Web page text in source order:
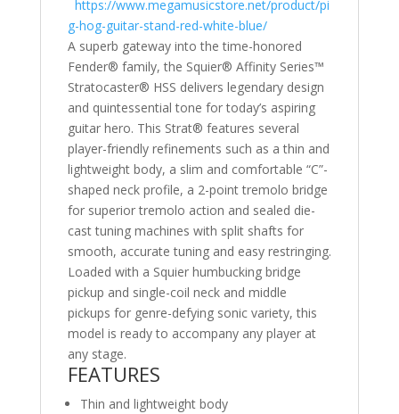
https://www.megamusicstore.net/product/pi
g-hog-guitar-stand-red-white-blue/
A superb gateway into the time-honored
Fender® family, the Squier® Affinity Series™
Stratocaster® HSS delivers legendary design
and quintessential tone for today’s aspiring
guitar hero. This Strat® features several
player-friendly refinements such as a thin and
lightweight body, a slim and comfortable “C”-
shaped neck profile, a 2-point tremolo bridge
for superior tremolo action and sealed die-
cast tuning machines with split shafts for
smooth, accurate tuning and easy restringing.
Loaded with a Squier humbucking bridge
pickup and single-coil neck and middle
pickups for genre-defying sonic variety, this
model is ready to accompany any player at
any stage.
FEATURES
Thin and lightweight body